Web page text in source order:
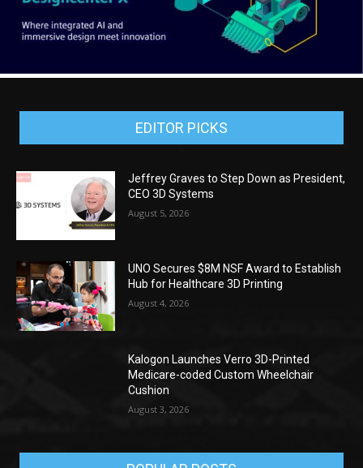
EDITOR PICKS
Jeffrey Graves to Step Down as President,
CEO 3D Systems
August 5, 2026
UNO Secures $8M NSF Award to Establish
Hub for Healthcare 3D Printing
August 4, 2026
Kalogon Launches Verro 3D-Printed
Medicare-coded Custom Wheelchair
Cushion
August 3, 2026